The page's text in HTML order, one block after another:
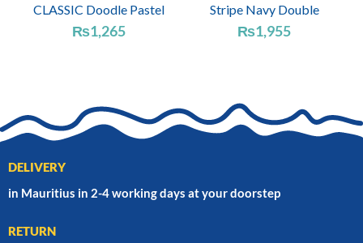
CLASSIC Doodle Pastel
₨1,265
Stripe Navy Double
₨1,955
DELIVERY
in Mauritius in 2-4 working days at your doorstep
RETURN